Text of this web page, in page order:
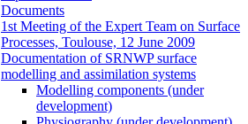
Documents
1st Meeting of the Expert Team on Surface
Processes, Toulouse, 12 June 2009
Documentation of SRNWP surface
modelling and assimilation systems
Modelling components (under
development)